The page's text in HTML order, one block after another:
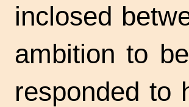
inclosed
ambition to
responded to